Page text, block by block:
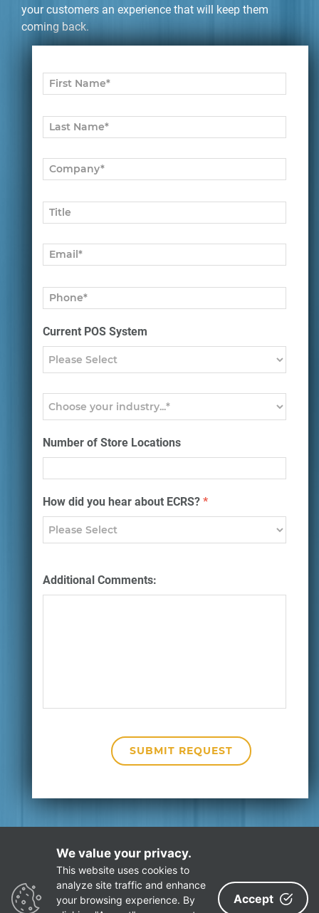
your customers an experience that will keep them
coming back.
Current POS System
Number of Store Locations
How did you hear about ECRS? *
Additional Comments:
Privacy Policy Site Map
We value your privacy.
This website uses cookies to
analyze site traffic and enhance
your browsing experience. By
Accept